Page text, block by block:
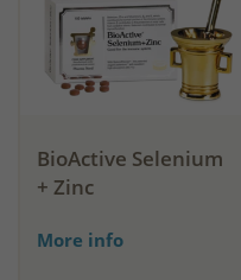
BioActive Selenium
+ Zinc
More info